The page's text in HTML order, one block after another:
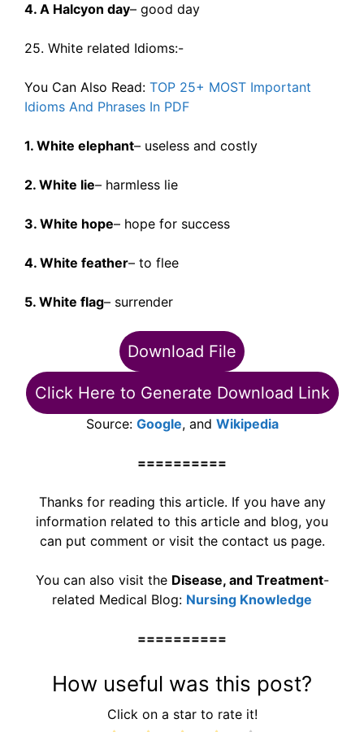
4. A Halcyon day– good day
25. White related Idioms:-
You Can Also Read: TOP 25+ MOST Important
Idioms And Phrases In PDF
1. White elephant– useless and costly
2. White lie– harmless lie
3. White hope– hope for success
4. White feather– to flee
5. White flag– surrender
Download File
Click Here to Generate Download Link
Source: Google, and Wikipedia
==========
Thanks for reading this article. If you have any
information related to this article and blog, you
can put comment or visit the contact us page.
You can also visit the Disease, and Treatment-
related Medical Blog: Nursing Knowledge
==========
How useful was this post?
Click on a star to rate it!